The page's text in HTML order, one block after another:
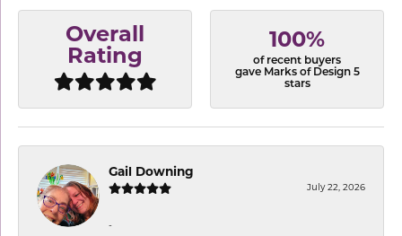
Overall
Rating
100%
of recent buyers
gave Marks of Design 5
stars
Gail Downing
July 22, 2026
-